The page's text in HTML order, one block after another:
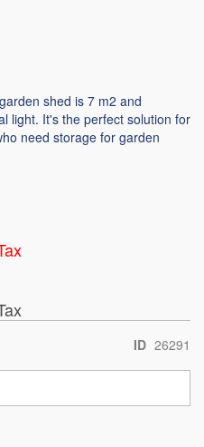
shed is 7 m2 and
light. It's the perfect solution for
need storage for garden
ID 26291